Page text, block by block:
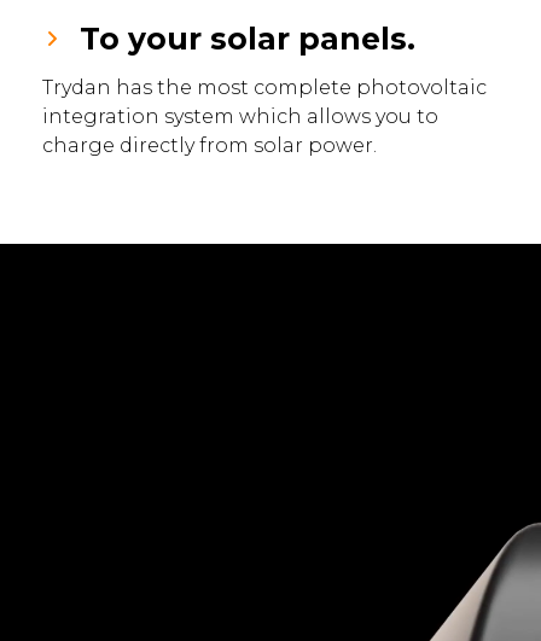
To your solar panels.
Trydan has the most complete photovoltaic
integration system which allows you to
charge directly from solar power.